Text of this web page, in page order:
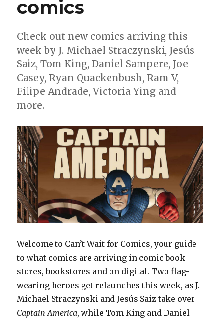
comics
Check out new comics arriving this
week by J. Michael Straczynski, Jesús
Saiz, Tom King, Daniel Sampere, Joe
Casey, Ryan Quackenbush, Ram V,
Filipe Andrade, Victoria Ying and
more.
Welcome to Can’t Wait for Comics, your guide
to what comics are arriving in comic book
stores, bookstores and on digital. Two flag-
wearing heroes get relaunches this week, as J.
Michael Straczynski and Jesús Saiz take over
Captain America, while Tom King and Daniel